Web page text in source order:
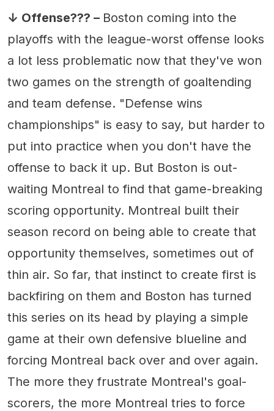
↓ Offense??? – Boston coming into the
playoffs with the league-worst offense looks
a lot less problematic now that they've won
two games on the strength of goaltending
and team defense. "Defense wins
championships" is easy to say, but harder to
put into practice when you don't have the
offense to back it up. But Boston is out-
waiting Montreal to find that game-breaking
scoring opportunity. Montreal built their
season record on being able to create that
opportunity themselves, sometimes out of
thin air. So far, that instinct to create first is
backfiring on them and Boston has turned
this series on its head by playing a simple
game at their own defensive blueline and
forcing Montreal back over and over again.
The more they frustrate Montreal's goal-
scorers, the more Montreal tries to force